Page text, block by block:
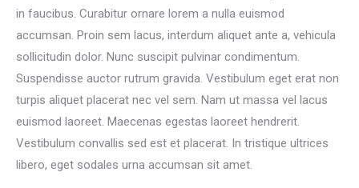
in faucibus. Curabitur ornare lorem a nulla euismod
accumsan. Proin sem lacus, interdum aliquet ante a, vehicula
sollicitudin dolor. Nunc suscipit pulvinar condimentum.
Suspendisse auctor rutrum gravida. Vestibulum eget erat non
turpis aliquet placerat nec vel sem. Nam ut massa vel lacus
euismod laoreet. Maecenas egestas laoreet hendrerit.
Vestibulum convallis sed est et placerat. In tristique ultrices
libero, eget sodales urna accumsan sit amet.